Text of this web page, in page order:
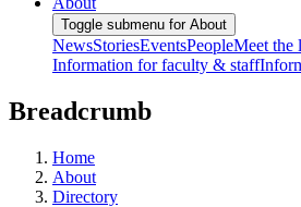
Toggle submenu for About
NewsStoriesEventsPeopleMeet the
Information for faculty & staff
Breadcrumb
Home
About
Directory